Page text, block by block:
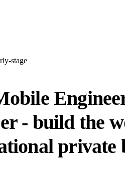
stage
- build the
private